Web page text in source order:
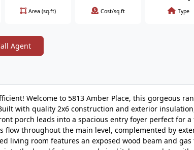
Area (sq.ft) Cost/sq.ft Type
Agent
Welcome to 5813 Amber Place, this gorgeous
with quality 2x6 construction and exterior
porch leads into a spacious entry foyer perfect for
flow throughout the main level, complemented by
living room features an exposed wood beam and